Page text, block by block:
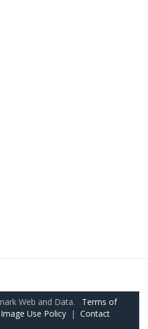
Web and Data. Terms of
Image Use Policy | Contact